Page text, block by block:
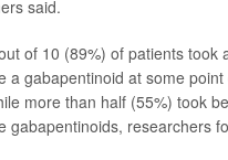
said.
of 10 (89%) of patients took
a gabapentinoid at some
more than half (55%) took
gabapentinoids, researchers